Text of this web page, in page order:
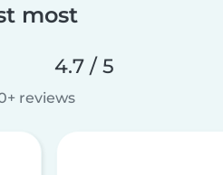
most
4.7 / 5
reviews